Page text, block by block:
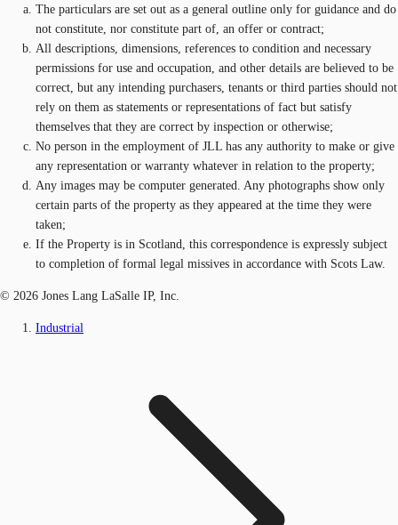
The particulars are set out as a general outline only for guidance and do
not constitute, nor constitute part of, an offer or contract;
All descriptions, dimensions, references to condition and necessary
permissions for use and occupation, and other details are believed to be
correct, but any intending purchasers, tenants or third parties should not
rely on them as statements or representations of fact but satisfy
themselves that they are correct by inspection or otherwise;
No person in the employment of JLL has any authority to make or give
any representation or warranty whatever in relation to the property;
Any images may be computer generated. Any photographs show only
certain parts of the property as they appeared at the time they were
taken;
If the Property is in Scotland, this correspondence is expressly subject
to completion of formal legal missives in accordance with Scots Law.
© 2026 Jones Lang LaSalle IP, Inc.
Industrial